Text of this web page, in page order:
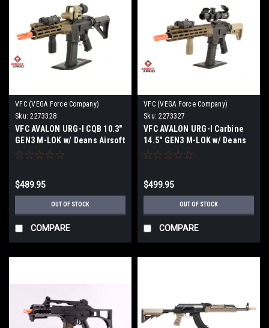
VFC (VEGA Force Company)
Sku: 2273328
VFC AVALON URG-I CQB 10.3"
GEN3 M-LOK w/ Deans Airsoft
Rifle, Two-Tone
$489.95
OUT OF STOCK
COMPARE
VFC (VEGA Force Company)
Sku: 2273327
VFC AVALON URG-I Carbine
14.5" GEN3 M-LOK w/ Deans
Airsoft Rifle, Two-Tone
$499.95
OUT OF STOCK
COMPARE